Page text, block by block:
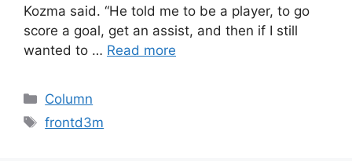
Kozma said. “He told me to be a player, to go
score a goal, get an assist, and then if I still
wanted to … Read more
Categories
Column
Tags
frontd3m